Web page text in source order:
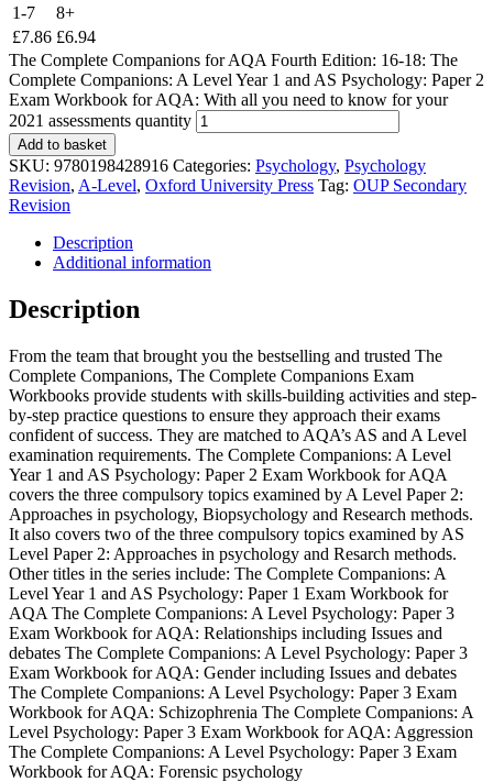
1-7
8+
£7.86 £6.94
The Complete Companions for AQA Fourth Edition: 16-18: The
Complete Companions: A Level Year 1 and AS Psychology: Paper 2
Exam Workbook for AQA: With all you need to know for your
2021 assessments quantity
Add to basket
SKU: 9780198428916 Categories: Psychology, Psychology
Revision, A-Level, Oxford University Press Tag: OUP Secondary
Revision
Description
Additional information
Description
From the team that brought you the bestselling and trusted The
Complete Companions, The Complete Companions Exam
Workbooks provide students with skills-building activities and step-
by-step practice questions to ensure they approach their exams
confident of success. They are matched to AQA’s AS and A Level
examination requirements. The Complete Companions: A Level
Year 1 and AS Psychology: Paper 2 Exam Workbook for AQA
covers the three compulsory topics examined by A Level Paper 2:
Approaches in psychology, Biopsychology and Research methods.
It also covers two of the three compulsory topics examined by AS
Level Paper 2: Approaches in psychology and Resarch methods.
Other titles in the series include: The Complete Companions: A
Level Year 1 and AS Psychology: Paper 1 Exam Workbook for
AQA The Complete Companions: A Level Psychology: Paper 3
Exam Workbook for AQA: Relationships including Issues and
debates The Complete Companions: A Level Psychology: Paper 3
Exam Workbook for AQA: Gender including Issues and debates
The Complete Companions: A Level Psychology: Paper 3 Exam
Workbook for AQA: Schizophrenia The Complete Companions: A
Level Psychology: Paper 3 Exam Workbook for AQA: Aggression
The Complete Companions: A Level Psychology: Paper 3 Exam
Workbook for AQA: Forensic psychology